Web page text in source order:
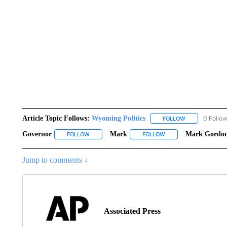
Article Topic Follows: Wyoming Politics FOLLOWFOLLOW
0
Governor FOLLOWFOLLOW "GOVERNOR" TO RECEIVE
Mark FOLLOWFOLLOW "MARK" TO
Mark
Jump to comments ↓
Associated Press